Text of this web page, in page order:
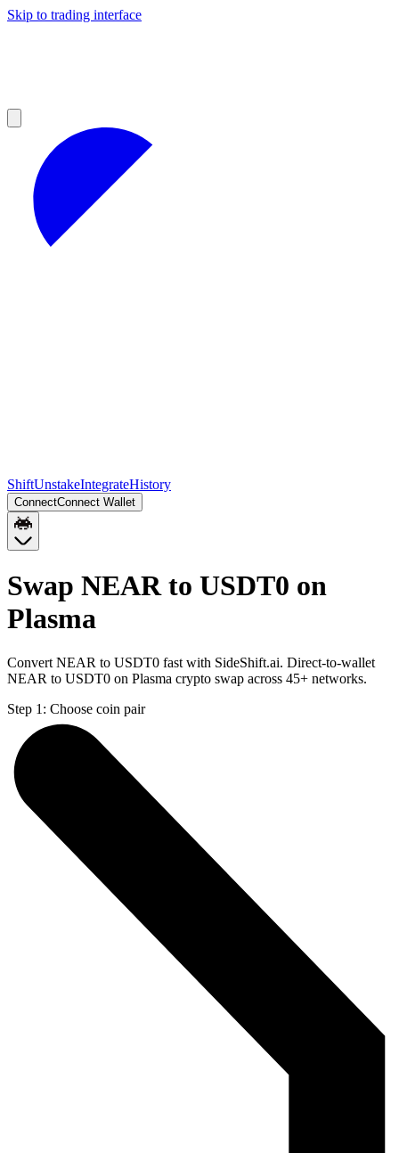
Skip to trading interface
ShiftUnstakeIntegrateHistory
ConnectConnect Wallet
Swap NEAR to USDT0 on
Plasma
Convert NEAR to USDT0 fast with SideShift.ai. Direct-to-wallet
NEAR to USDT0 on Plasma crypto swap across 45+ networks.
Step 1: Choose coin pair